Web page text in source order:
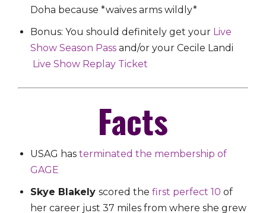
Doha because *waives arms wildly*
Bonus: You should definitely get your Live
Show Season Pass and/or your Cecile Landi
Live Show Replay Ticket
Facts
USAG hasterminated the membership of
GAGE
Skye Blakelyscored thefirst perfect 10 of
her career just 37 miles from where she grew